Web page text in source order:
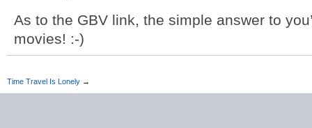
As to the GBV link, the simple answer to
movies! :-)
Time Travel Is Lonely →